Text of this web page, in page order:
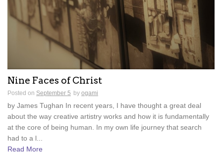
Nine Faces of Christ
Posted on September 5 by ogami
by James Tughan In recent years, I have thought a great deal
about the way creative artistry works and how it is fundamentally
at the core of being human. In my own life journey that search
had to a l...
Read More